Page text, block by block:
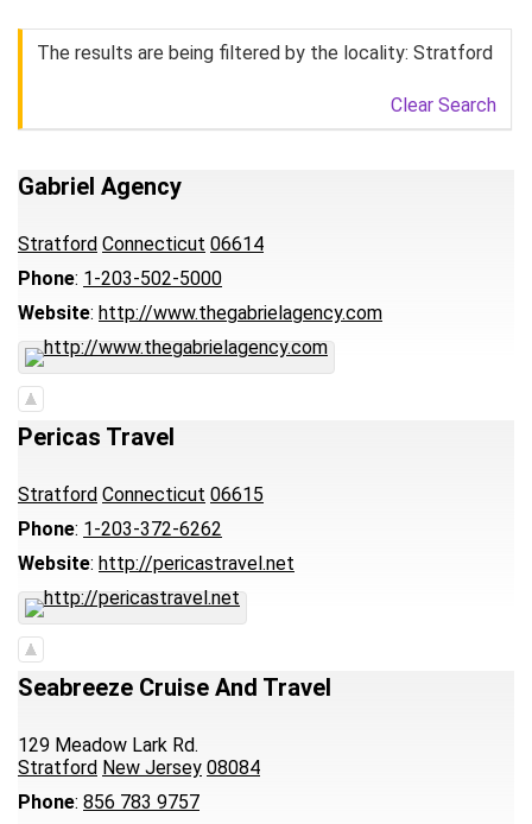
The results are being filtered by the locality: Stratford
Clear Search
Gabriel Agency
Stratford Connecticut 06614
Phone: 1-203-502-5000
Website: http://www.thegabrielagency.com
Pericas Travel
Stratford Connecticut 06615
Phone: 1-203-372-6262
Website: http://pericastravel.net
Seabreeze Cruise And Travel
129 Meadow Lark Rd.
Stratford New Jersey 08084
Phone: 856 783 9757